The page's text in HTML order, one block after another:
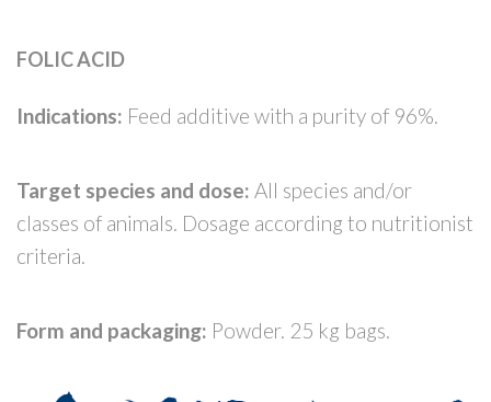
FOLIC ACID
Indications: Feed additive with a purity of 96%.
Target species and dose: All species and/or
classes of animals. Dosage according to nutritionist
criteria.
Form and packaging: Powder. 25 kg bags.